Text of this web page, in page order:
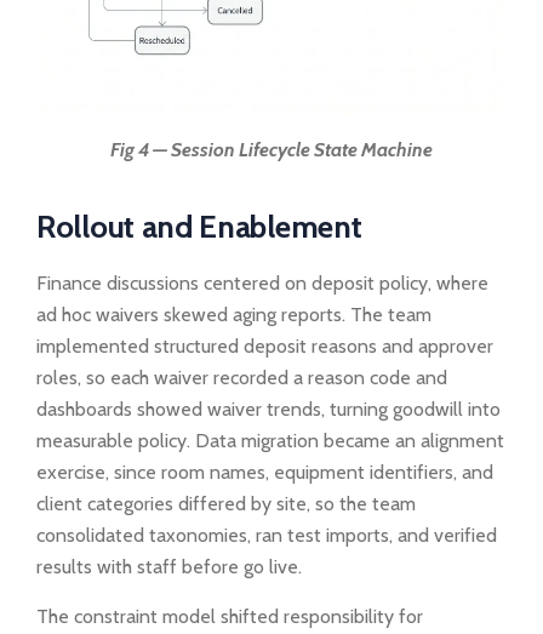
Fig 4 — Session Lifecycle State Machine
Rollout and Enablement
Finance discussions centered on deposit policy, where
ad hoc waivers skewed aging reports. The team
implemented structured deposit reasons and approver
roles, so each waiver recorded a reason code and
dashboards showed waiver trends, turning goodwill into
measurable policy. Data migration became an alignment
exercise, since room names, equipment identifiers, and
client categories differed by site, so the team
consolidated taxonomies, ran test imports, and verified
results with staff before go live.
The constraint model shifted responsibility for